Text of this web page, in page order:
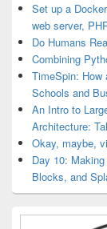
Set up a
web server,
Do Humans
Combining
TimeSpin: How
Schools and
An Intro to
Architecture:
Okay, maybe,
Day 10:
Blocks, and